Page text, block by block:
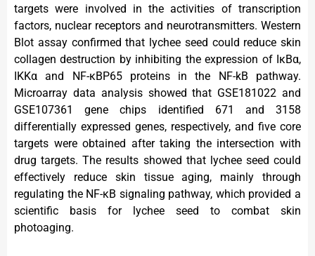
targets were involved in the activities of transcription
factors, nuclear receptors and neurotransmitters. Western
Blot assay confirmed that lychee seed could reduce skin
collagen destruction by inhibiting the expression of IκBα,
IKKα and NF-κBP65 proteins in the NF-kB pathway.
Microarray data analysis showed that GSE181022 and
GSE107361 gene chips identified 671 and 3158
differentially expressed genes, respectively, and five core
targets were obtained after taking the intersection with
drug targets. The results showed that lychee seed could
effectively reduce skin tissue aging, mainly through
regulating the NF-κB signaling pathway, which provided a
scientific basis for lychee seed to combat skin
photoaging.